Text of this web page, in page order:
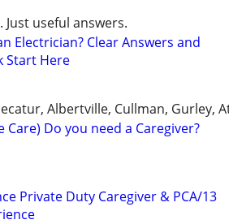
Just useful answers.
Electrician? Clear Answers and
Start Here
Albertville, Cullman, Gurley,
Care) Do you need a Caregiver?
Private Duty Caregiver & PCA/13